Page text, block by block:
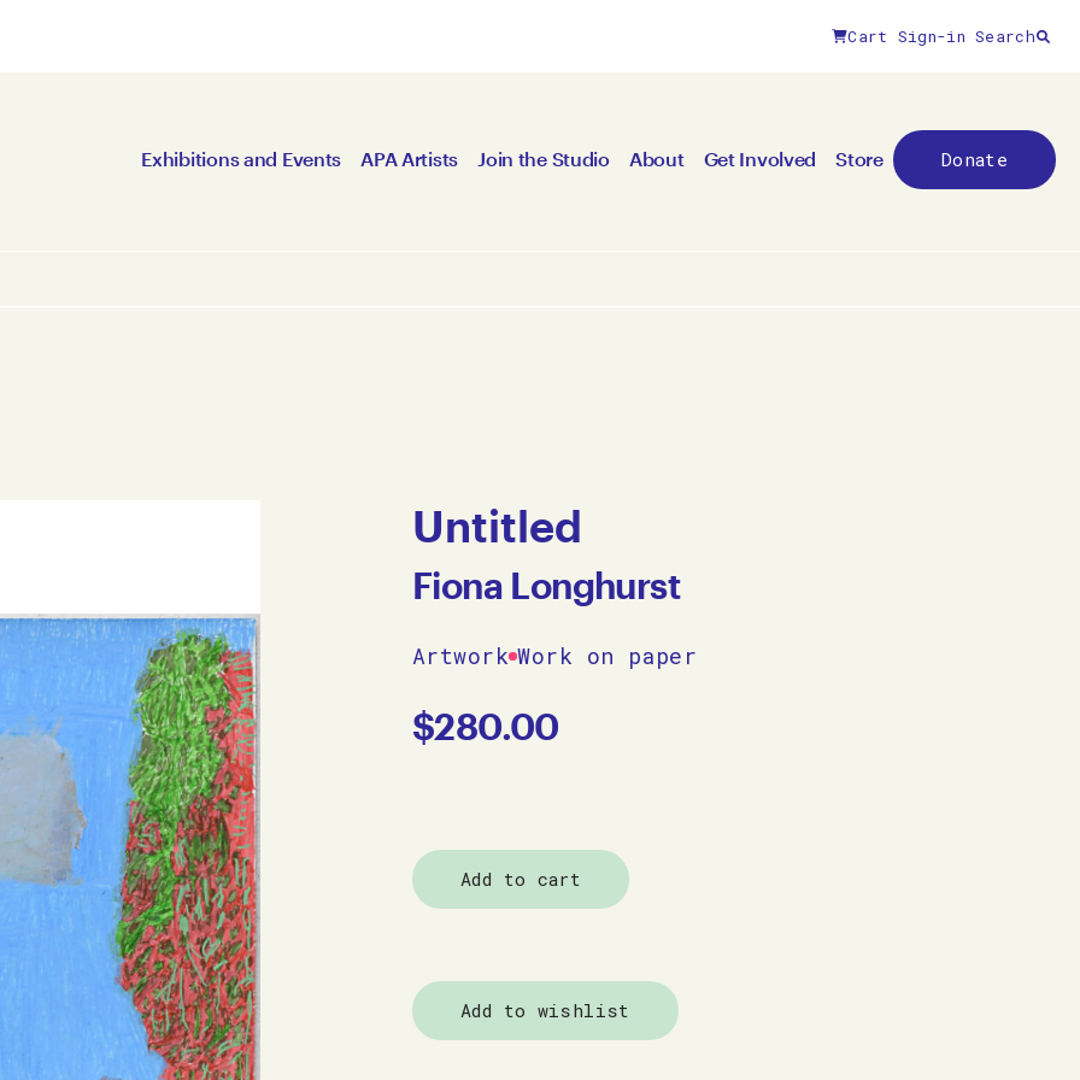
Cart Sign-in Search
Exhibitions and Events APA Artists Join the Studio About Get Involved Store Donate
Untitled
Fiona Longhurst
Artwork Work on paper
$280.00
Add to cart
Add to wishlist